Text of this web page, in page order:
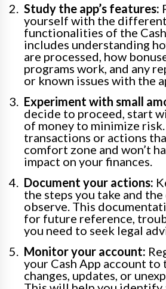
Study the app’s features:
yourself with the
functionalities of the
includes understanding
are processed, how
programs work, and any
or known issues with the
Experiment with small
decide to proceed, start
of money to minimize
transactions or actions
comfort zone and won’t
impact on your finances.
Document your actions:
the steps you take and
observe. This
for future reference,
you need to seek legal
Monitor your account:
your Cash App account to
changes, updates, or